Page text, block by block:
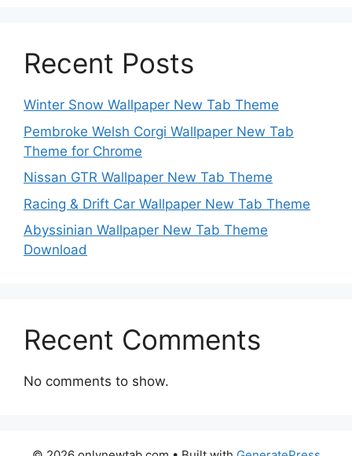
Recent Posts
Winter Snow Wallpaper New Tab Theme
Pembroke Welsh Corgi Wallpaper New Tab
Theme for Chrome
Nissan GTR Wallpaper New Tab Theme
Racing & Drift Car Wallpaper New Tab Theme
Abyssinian Wallpaper New Tab Theme
Download
Recent Comments
No comments to show.